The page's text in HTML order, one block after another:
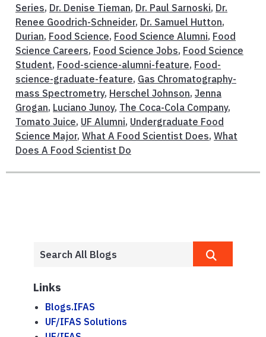
Series, Dr. Denise Tieman, Dr. Paul Sarnoski, Dr.
Renee Goodrich-Schneider, Dr. Samuel Hutton,
Durian, Food Science, Food Science Alumni, Food
Science Careers, Food Science Jobs, Food Science
Student, Food-science-alumni-feature, Food-
science-graduate-feature, Gas Chromatography-
mass Spectrometry, Herschel Johnson, Jenna
Grogan, Luciano Junoy, The Coca-Cola Company,
Tomato Juice, UF Alumni, Undergraduate Food
Science Major, What A Food Scientist Does, What
Does A Food Scientist Do
Links
Blogs.IFAS
UF/IFAS Solutions